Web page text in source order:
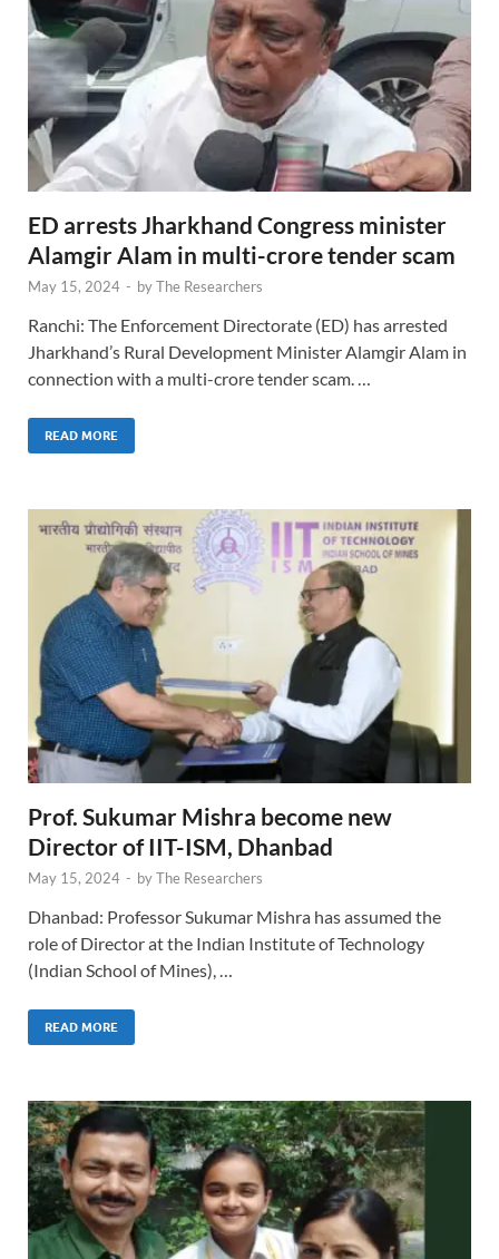
ED arrests Jharkhand Congress minister
Alamgir Alam in multi-crore tender scam
May 15, 2024 - byThe Researchers
Ranchi: The Enforcement Directorate (ED) has arrested
Jharkhand’s Rural Development Minister Alamgir Alam in
connection with a multi-crore tender scam. …
READ MORE
Prof. Sukumar Mishra become new
Director of IIT-ISM, Dhanbad
May 15, 2024 - byThe Researchers
Dhanbad: Professor Sukumar Mishra has assumed the
role of Director at the Indian Institute of Technology
(Indian School of Mines), …
READ MORE